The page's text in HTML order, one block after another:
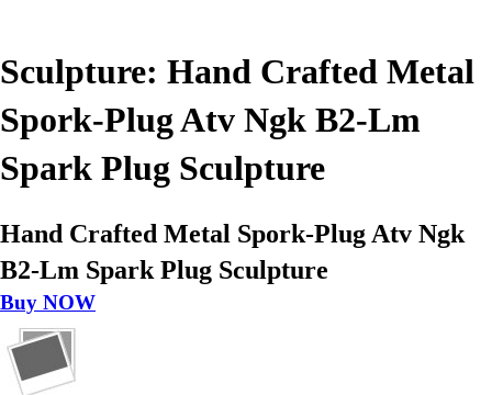
Sculpture: Hand Crafted Metal
Spork-Plug Atv Ngk B2-Lm
Spark Plug Sculpture
Hand Crafted Metal Spork-Plug Atv Ngk
B2-Lm Spark Plug Sculpture
Buy NOW